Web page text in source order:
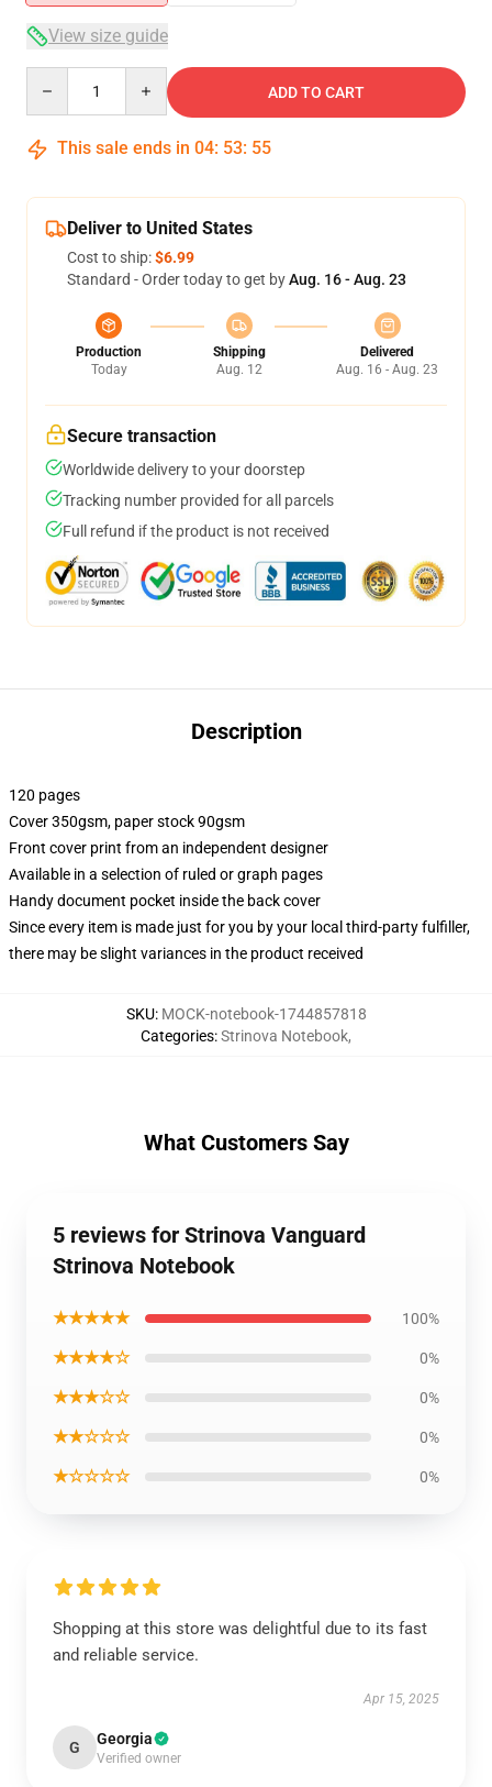
View size guide
ADD TO CART
This sale ends in 04: 53: 54
Deliver to United States
Cost to ship:$6.99
Standard - Order today to get byAug. 16 - Aug. 23
Production
Today
Shipping
Aug. 12
Delivered
Aug. 16 - Aug. 23
Secure transaction
Worldwide delivery to your doorstep
Tracking number provided for all parcels
Full refund if the product is not received
Description
120 pages
Cover 350gsm, paper stock 90gsm
Front cover print from an independent designer
Available in a selection of ruled or graph pages
Handy document pocket inside the back cover
Since every item is made just for you by your local third-party fulfiller,
there may be slight variances in the product received
SKU: MOCK-notebook-1744857818
Categories:Strinova Notebook,
What Customers Say
5 reviews for Strinova Vanguard
Strinova Notebook
★★★★★ 100%
★★★★☆ 0%
★★★☆☆ 0%
★★☆☆☆ 0%
★☆☆☆☆ 0%
Shopping at this store was delightful due to its fast
and reliable service.
Apr 15, 2025
G Georgia
Verified owner